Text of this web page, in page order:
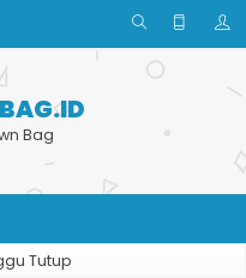
Bag
Tutup